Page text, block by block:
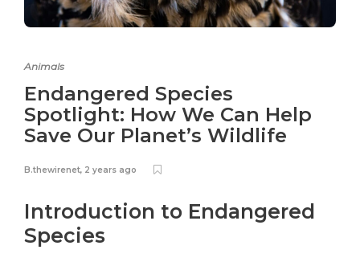
Animals
Endangered Species
Spotlight: How We Can Help
Save Our Planet’s Wildlife
B.thewirenet, 2 years ago
Introduction to Endangered
Species